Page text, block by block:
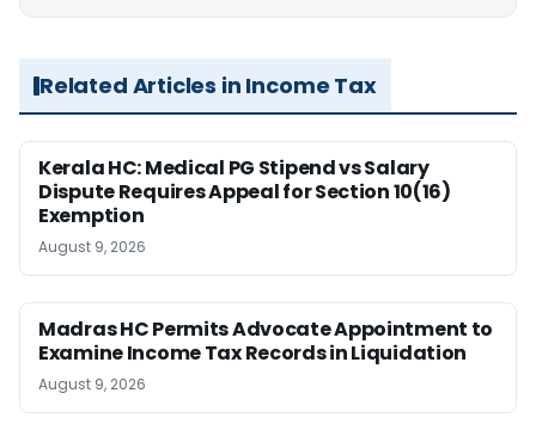
Related Articles in Income Tax
Kerala HC: Medical PG Stipend vs Salary
Dispute Requires Appeal for Section 10(16)
Exemption
August 9, 2026
Madras HC Permits Advocate Appointment to
Examine Income Tax Records in Liquidation
August 9, 2026